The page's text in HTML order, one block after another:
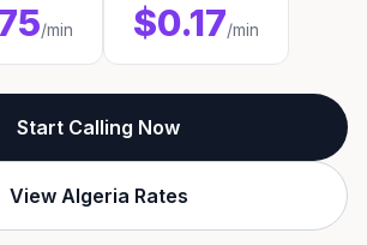
/min $0.17/min
Start Calling Now
View Algeria Rates